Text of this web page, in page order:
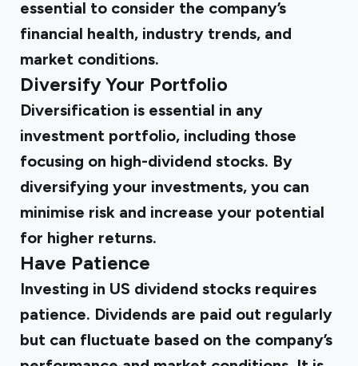
essential to consider the company’s
financial health, industry trends, and
market conditions.
Diversify Your Portfolio
Diversification is essential in any
investment portfolio, including those
focusing on high-dividend stocks. By
diversifying your investments, you can
minimise risk and increase your potential
for higher returns.
Have Patience
Investing in US dividend stocks requires
patience. Dividends are paid out regularly
but can fluctuate based on the company’s